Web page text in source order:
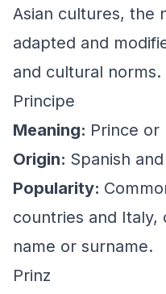
Asian cultures, the
adapted and
and cultural norms.
Principe
Meaning: Prince or
Origin: Spanish
Popularity:
countries and Italy,
name or surname.
Prinz